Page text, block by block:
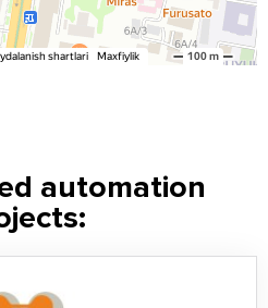
automation